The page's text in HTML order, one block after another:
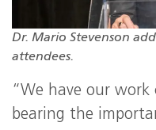
Dr. Mario Stevenson
attendees.
“We have our
bearing the